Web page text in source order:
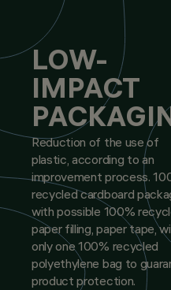
LOW-
IMPACT
Reduction of the use of
plastic, according to an
improvement process.
recycled cardboard
with possible 100%
paper filling, paper tape,
only one 100% recycled
polyethylene bag to
product protection.